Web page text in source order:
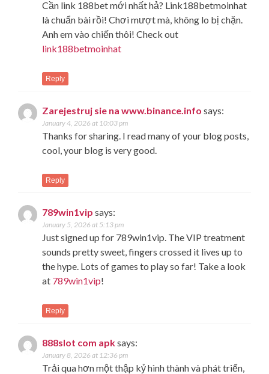
Cần link 188bet mới nhất hả? Link188betmoinhat
là chuẩn bài rồi! Chơi mượt mà, không lo bị chặn.
Anh em vào chiến thôi! Check out
link188betmoinhat
Reply
Zarejestruj sie na www.binance.info says:
January 4, 2026 at 10:03 pm
Thanks for sharing. I read many of your blog posts,
cool, your blog is very good.
Reply
789win1vip says:
January 5, 2026 at 5:13 pm
Just signed up for 789win1vip. The VIP treatment
sounds pretty sweet, fingers crossed it lives up to
the hype. Lots of games to play so far! Take a look
at 789win1vip!
Reply
888slot com apksays:
January 8, 2026 at 12:36 pm
Trải qua hơn một thập kỷ hình thành và phát triển,